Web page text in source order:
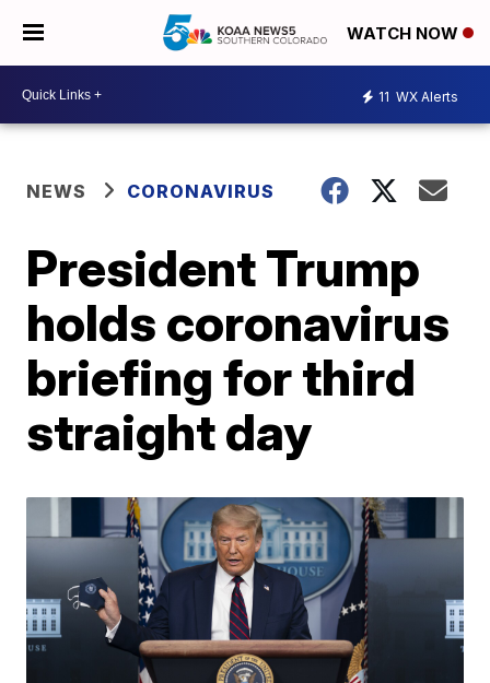
WATCH NOW
11 WX Alerts
NEWS CORONAVIRUS
President Trump
holds coronavirus
briefing for third
straight day